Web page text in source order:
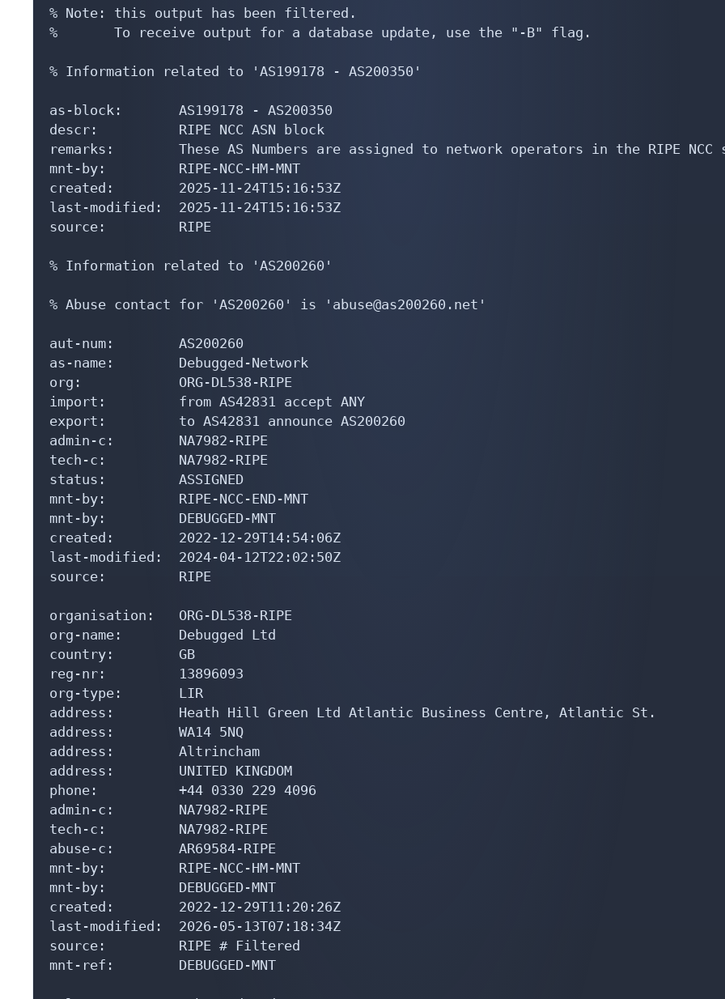
% Note: this output has been filtered.
%       To receive output for a database update, use the "-B" flag.
% Information related to 'AS199178 - AS200350'
as-block:       AS199178 - AS200350
descr:          RIPE NCC ASN block
remarks:        These AS Numbers are assigned to network operators in the RIPE NCC
mnt-by:         RIPE-NCC-HM-MNT
created:        2025-11-24T15:16:53Z
last-modified:  2025-11-24T15:16:53Z
source:         RIPE
% Information related to 'AS200260'
% Abuse contact for 'AS200260' is 'abuse@as200260.net'
aut-num:        AS200260
as-name:        Debugged-Network
org:            ORG-DL538-RIPE
import:         from AS42831 accept ANY
export:         to AS42831 announce AS200260
admin-c:        NA7982-RIPE
tech-c:         NA7982-RIPE
status:         ASSIGNED
mnt-by:         RIPE-NCC-END-MNT
mnt-by:         DEBUGGED-MNT
created:        2022-12-29T14:54:06Z
last-modified:  2024-04-12T22:02:50Z
source:         RIPE
organisation:   ORG-DL538-RIPE
org-name:       Debugged Ltd
country:        GB
reg-nr:         13896093
org-type:       LIR
address:        Heath Hill Green Ltd Atlantic Business Centre, Atlantic St.
address:        WA14 5NQ
address:        Altrincham
address:        UNITED KINGDOM
phone:          +44 0330 229 4096
admin-c:        NA7982-RIPE
tech-c:         NA7982-RIPE
abuse-c:        AR69584-RIPE
mnt-by:         RIPE-NCC-HM-MNT
mnt-by:         DEBUGGED-MNT
created:        2022-12-29T11:20:26Z
last-modified:  2026-05-13T07:18:34Z
source:         RIPE # Filtered
mnt-ref:        DEBUGGED-MNT